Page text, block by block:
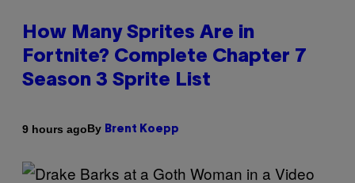
How Many Sprites Are in
Fortnite? Complete Chapter 7
Season 3 Sprite List
9 hours agoBy Brent Koepp